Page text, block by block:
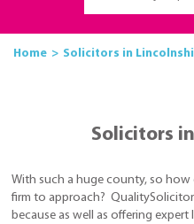
Home Solicitors in
Solicitors
With such a huge county, so
firm to approach?
because as well as offering